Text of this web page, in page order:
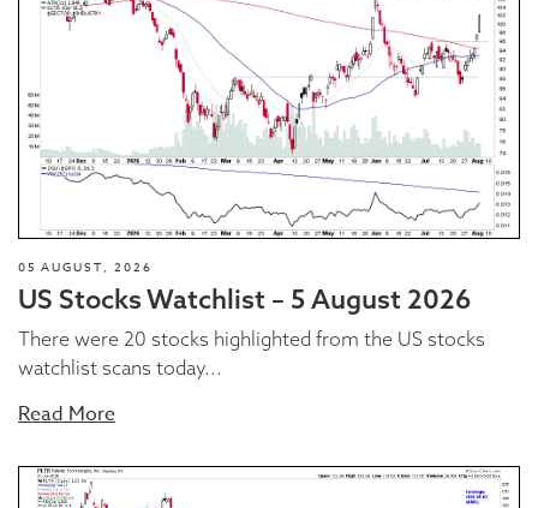
05 AUGUST, 2026
US Stocks Watchlist – 5 August 2026
There were 20 stocks highlighted from the US stocks
watchlist scans today...
Read More